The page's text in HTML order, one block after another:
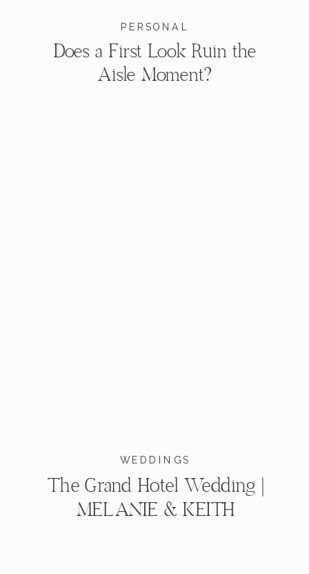
PERSONAL
Does a First Look Ruin the
Aisle Moment?
WEDDINGS
The Grand Hotel Wedding |
MELANIE & KEITH